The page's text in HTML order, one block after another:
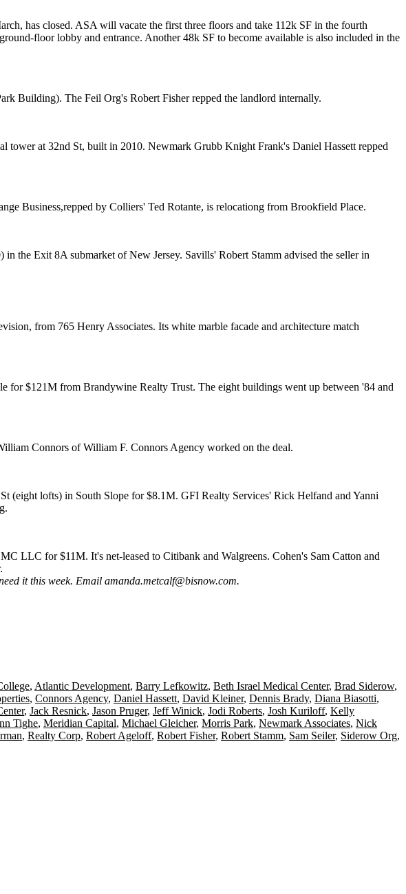
, has closed. ASA will vacate the first three floors and take 112k SF in the fourth
floorlobby and entrance. Another 48k SF to become available is also included in the
Building). The Feil Org's Robert Fisherrepped the landlord internally.
tower at 32nd St, built in 2010. Newmark Grubb Knight Frank's Daniel Hassett repped
Business,repped by Colliers' Ted Rotante, is relocationg from Brookfield Place.
in the Exit 8A submarket of New Jersey. Savills' Robert Stamm advised the seller in
from 765 Henry Associates. Its white marble facade and architecture match
for$121M from Brandywine Realty Trust. The eight buildings went up between '84 and
Connors of William F. Connors Agency worked on the deal.
(eight lofts) in South Slope for $8.1M. GFI Realty Services' Rick Helfand and Yanni
.
LLC for $11M. It's net-leased to Citibank and Walgreens. Cohen's Sam Catton and
it this week. Email amanda.metcalf@bisnow.com.
, Atlantic Development, Barry Lefkowitz, Beth Israel Medical Center, Brad Siderow,
, Connors Agency, Daniel Hassett, David Kleiner, Dennis Brady, Diana Biasotti,
, Jack Resnick, Jason Pruger, Jeff Winick, Jodi Roberts, Josh Kuriloff, Kelly
Tighe, Meridian Capital, Michael Gleicher, Morris Park, Newmark Associates, Nick
, Realty Corp, Robert Ageloff, Robert Fisher, Robert Stamm, Sam Seiler, Siderow Org,